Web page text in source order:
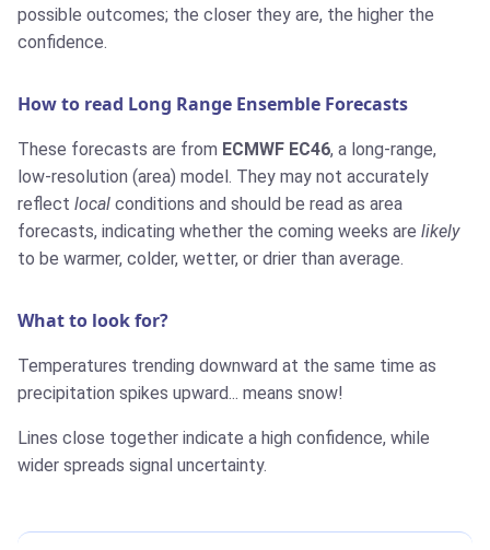
possible outcomes; the closer they are, the higher the
confidence.
How to read Long Range Ensemble Forecasts
These forecasts are from ECMWF EC46, a long-range,
low-resolution (area) model. They may not accurately
reflect local conditions and should be read as area
forecasts, indicating whether the coming weeks are likely
to be warmer, colder, wetter, or drier than average.
What to look for?
Temperatures trending downward at the same time as
precipitation spikes upward... means snow!
Lines close together indicate a high confidence, while
wider spreads signal uncertainty.